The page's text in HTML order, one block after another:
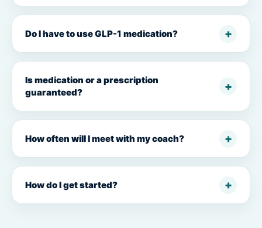
Do I have to use GLP-1 medication?
Is medication or a prescription
guaranteed?
How often will I meet with my coach?
How do I get started?